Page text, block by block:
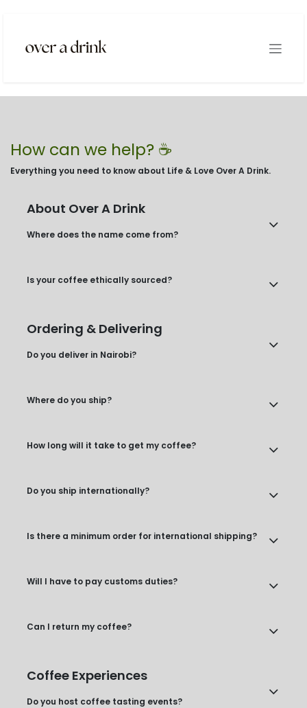
How can we help? ☕️
Everything you need to know about Life & Love Over A Drink.
About Over A Drink
Where does the name come from?
Is your coffee ethically sourced?
Ordering & Delivering
Do you deliver in Nairobi?
Where do you ship?
How long will it take to get my coffee?
Do you ship internationally?
Is there a minimum order for international shipping?
Will I have to pay customs duties?
Can I return my coffee?
Coffee Experiences
Do you host coffee tasting events?